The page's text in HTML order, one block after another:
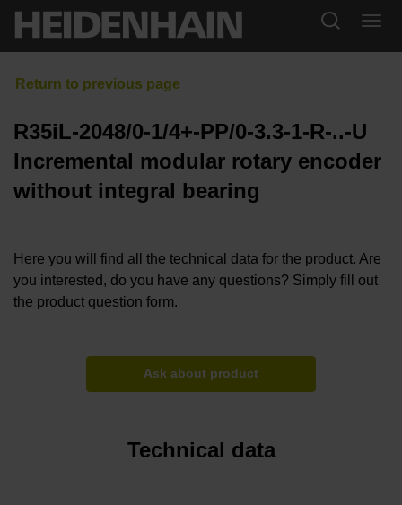
R35iL-2048/0-1/4+-PP/0-3.3-1-R-..-U
Incremental modular rotary encoder
without integral bearing
Here you will find all the technical data for the product. Are
you interested, do you have any questions? Simply fill out
the product question form.
Ask about product
Technical data